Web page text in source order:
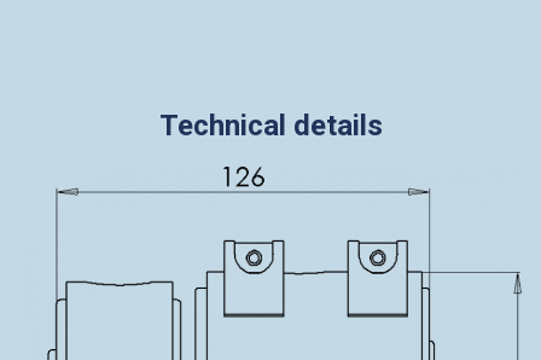
Technical details